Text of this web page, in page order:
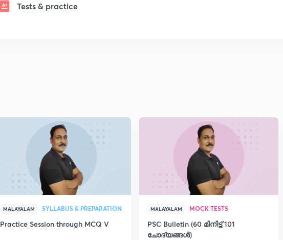
Tests & practice
MALAYALAM SYLLABUS & PREPARATION
Practice Session through MCQ V
MALAYALAM MOCK TESTS
PSC Bulletin (60 മിനിട്ട് 101
ചോദ്യങ്ങൾ)